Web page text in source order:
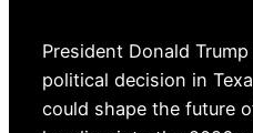
President Donald
political decision in
could shape the future